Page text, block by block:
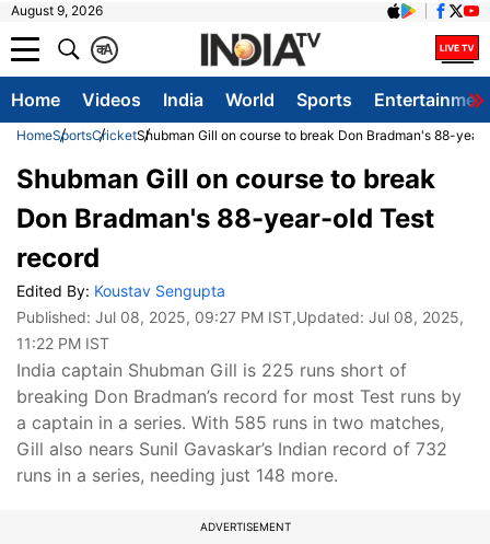
August 9, 2026
A
क
Home Videos India World Sports
HomeSportsCricketShubman Gill on course to break Don Bradman's 88-
Shubman Gill on course to break
Don Bradman's 88-year-old Test
record
Edited By: Koustav Sengupta
Published: Jul 08, 2025, 09:27 PM IST,Updated: Jul 08, 2025,
11:22 PM IST
India captain Shubman Gill is 225 runs short of
breaking Don Bradman’s record for most Test runs by
a captain in a series. With 585 runs in two matches,
Gill also nears Sunil Gavaskar’s Indian record of 732
runs in a series, needing just 148 more.
ADVERTISEMENT